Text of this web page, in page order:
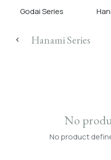
Godai Series
Hanami Series
No
No product